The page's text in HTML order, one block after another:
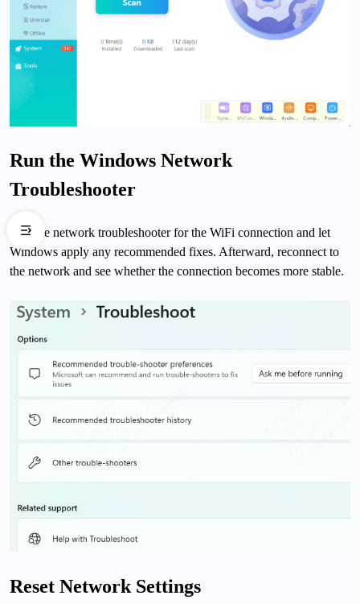
Run the Windows Network
Troubleshooter
Run the network troubleshooter for the WiFi connection and let
Windows apply any recommended fixes. Afterward, reconnect to
the network and see whether the connection becomes more stable.
Reset Network Settings